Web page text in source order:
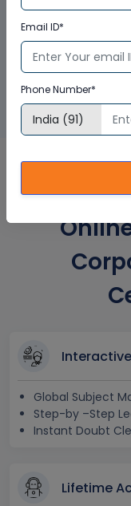
GET
HMI,
Global Subject
Step-by –Step
Instant Doubt
Lifetime
Email ID*
Phone Number*